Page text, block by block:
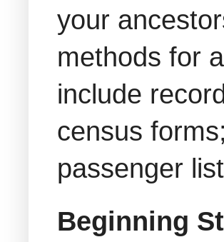
your
methods for
include
census
passenger
Beginning